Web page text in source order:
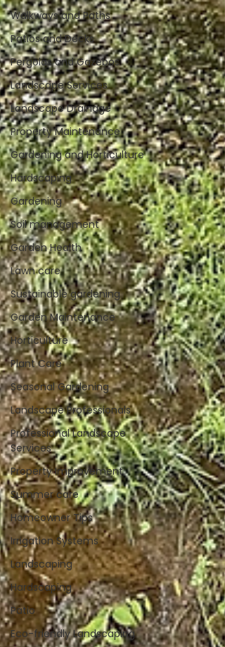
Walkways and Paths
Patios and Decks
Pergolas and Gazebos
Landscape Services
Landscape Drainage
Property Maintenance
Gardening and Horticulture
Hardscaping
Gardening
Soil management
Garden Health
Lawn care
Sustainable gardening
Garden Maintenance
Horticulture
Plant Care
Seasonal Gardening
Landscape Professionals
Professional Landscape
Services
Property Improvement
Summer care
Homeowner Tips
Irrigation Systems
Landscaping
Hardscaping
Patio
Eco-friendly Landscaping